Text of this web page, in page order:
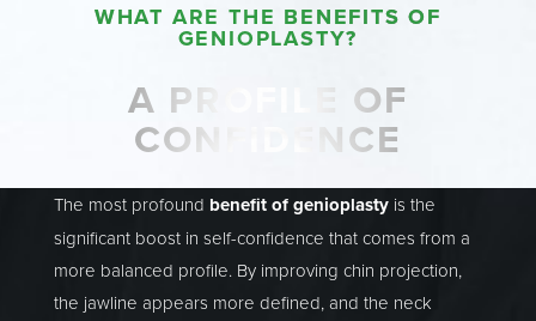
WHAT ARE THE BENEFITS OF
GENIOPLASTY?
A PROFILE OF
CONFIDENCE
The most profound benefit of genioplastyis the
significant boost in self-confidence that comes from a
more balanced profile. By improving chin projection,
the jawline appears more defined, and the neck